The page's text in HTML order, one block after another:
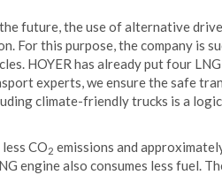
future, the use of alternative
For this purpose, the company is
HOYER has already put four
experts, we ensure the safe
climate-friendly trucks is a
CO2 emissions and
engine also consumes less fuel.